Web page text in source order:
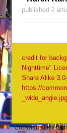
published 2
credit for
Nighttime"
Share Alike
https://
_wide_angle.jpg
Copyright Jack